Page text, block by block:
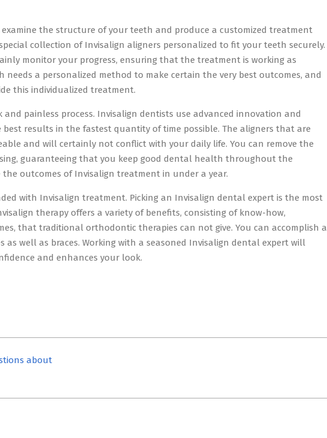
the structure of your teeth and produce a customized treatment
collection of Invisalign aligners personalized to fit your teeth securely.
monitor your progress, ensuring that the treatment is working as
a personalized method to make certain the very best outcomes, and
this individualized treatment.
painless process. Invisalign dentists use advanced innovation and
results in the fastest quantity of time possible. The aligners that are
and will certainly not conflict with your daily life. You can remove the
guaranteeing that you keep good dental health throughout the
outcomes of Invisalign treatment in under a year.
with Invisalign treatment. Picking an Invisalign dental expert is the most
therapy offers a variety of benefits, consisting of know-how,
that traditional orthodontic therapies can not give. You can accomplish a
well as braces. Working with a seasoned Invisalign dental expert will
and enhances your look.
about